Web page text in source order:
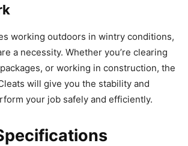
working outdoors in wintry conditions,
a necessity. Whether you’re clearing
or working in construction, the
will give you the stability and
your job safely and efficiently.